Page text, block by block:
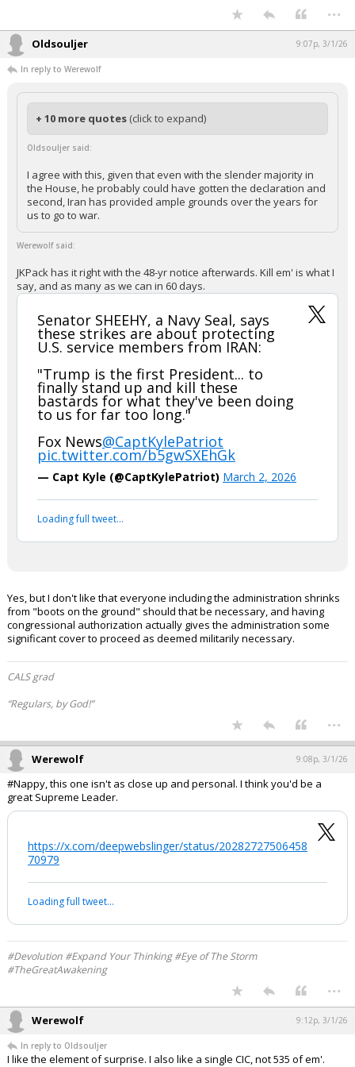
https://x.com/deepwebslinger/status/20282727506458
70979
Your device does not allow the full display of this tweet or it
#Devolution #Expand Your Thinking #Eye of The Storm
#TheGreatAwakening
Oldsouljer 9:07p, 3/1/26
In reply to Werewolf
+ 10 more quotes(click to expand)
I agree with this, given that even with the slender majority in
the House, he probably could have gotten the declaration and
us to go to war.
Werewolf said:
JKPack has it right with the 48-yr notice afterwards. Kill em' is what I
say, and as many as we can in 60 days.
Senator SHEEHY, a Navy Seal, says
these strikes are about protecting
Fox News@CaptKylePatriot
pic.twitter.com/b5gwSXEhGk
— Capt Kyle (@CaptKylePatriot)March 2, 2026
Your device does not allow the full display of this tweet or
Yes, but I don't like that everyone including the administration shrinks
from "boots on the ground" should that be necessary, and having
congressional authorization actually gives the administration some
significant cover to proceed as deemed militarily necessary.
CALS grad
“Regulars, by God!”
#Nappy, this one isn't as close up and personal. I think you'd be a
great Supreme Leader.
https://x.com/deepwebslinger/status/20282727506458